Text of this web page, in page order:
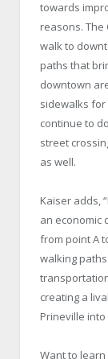
towards
reasons. The
walk to
paths that
downtown
sidewalks
continue to
street
as well.
Kaiser adds,
an economic
from point A
walking
creating a
Prineville
Want to